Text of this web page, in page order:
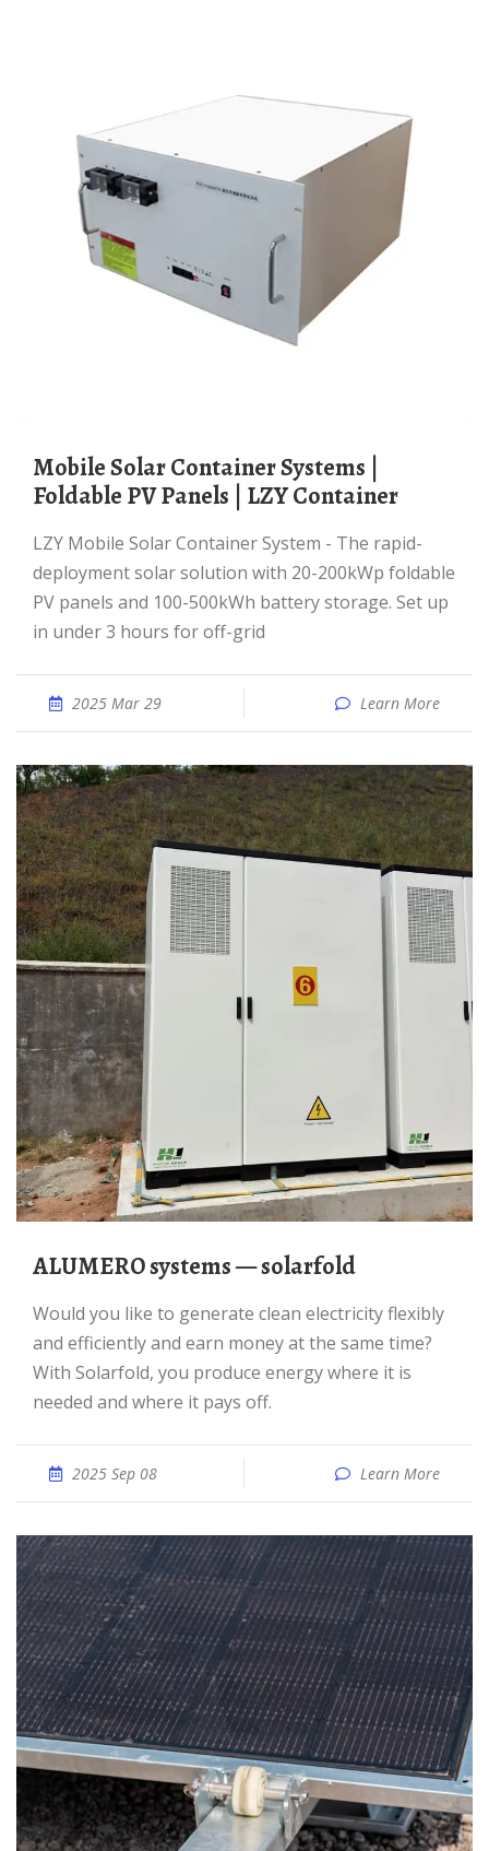
Mobile Solar Container Systems |
Foldable PV Panels | LZY Container
LZY Mobile Solar Container System - The rapid-
deployment solar solution with 20-200kWp foldable
PV panels and 100-500kWh battery storage. Set up
in under 3 hours for off-grid
2025 Mar 29 Learn More
ALUMERO systems — solarfold
Would you like to generate clean electricity flexibly
and efficiently and earn money at the same time?
With Solarfold, you produce energy where it is
needed and where it pays off.
2025 Sep 08 Learn More